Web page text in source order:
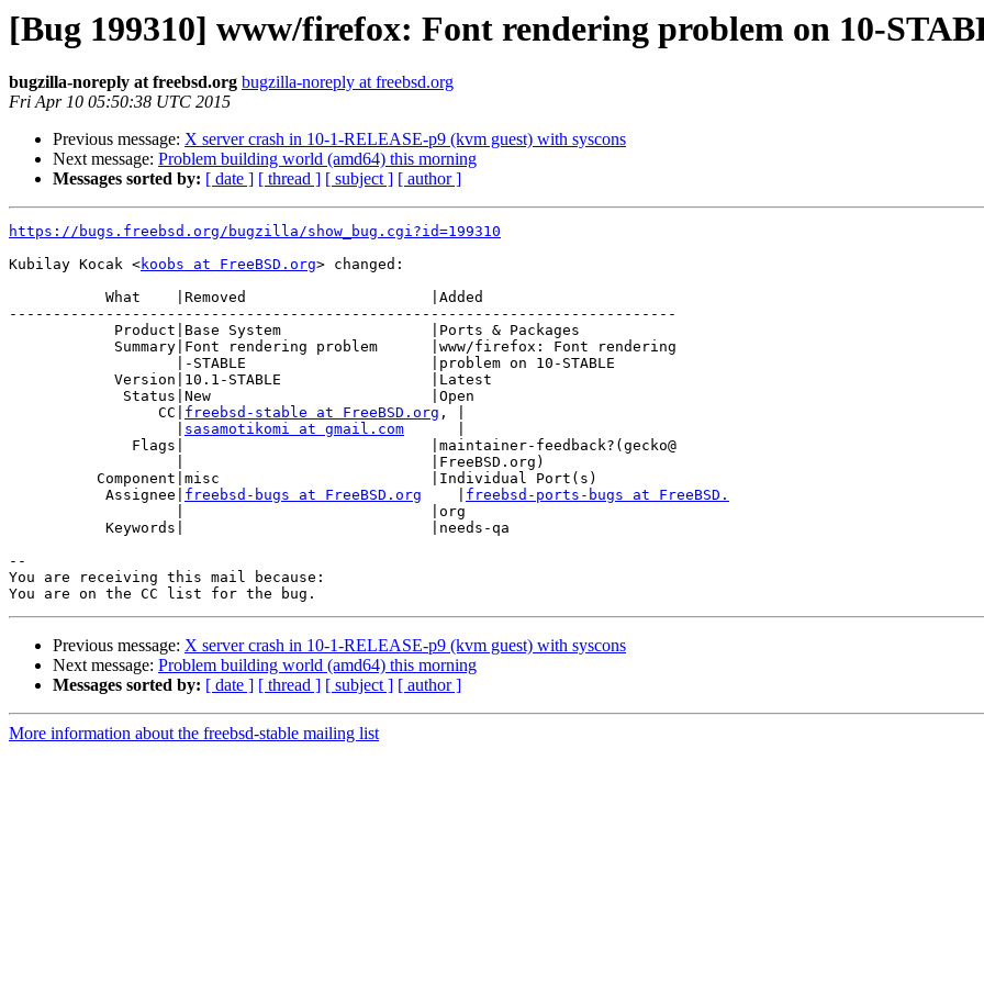
[Bug 199310] www/firefox: Font rendering problem on 10-
bugzilla-noreply at freebsd.org bugzilla-noreply at freebsd.org
Fri Apr 10 05:50:38 UTC 2015
Previous message: X server crash in 10-1-RELEASE-p9 (kvm guest) with syscons
Next message: Problem building world (amd64) this morning
Messages sorted by: [ date ] [ thread ] [ subject ] [ author ]
https://bugs.freebsd.org/bugzilla/show_bug.cgi?id=199310
Kubilay Kocak <koobs at FreeBSD.org> changed:
----------------------------------------------------------------------------
                 CC|
freebsd-stable at FreeBSD.org , |
sasamotikomi at gmail.com
           Assignee|
freebsd-bugs at FreeBSD.org
freebsd-ports-bugs at FreeBSD.
--
You are receiving this mail because:
Previous message: X server crash in 10-1-RELEASE-p9 (kvm guest) with syscons
Next message: Problem building world (amd64) this morning
Messages sorted by: [ date ] [ thread ] [ subject ] [ author ]
More information about the freebsd-stable mailing list